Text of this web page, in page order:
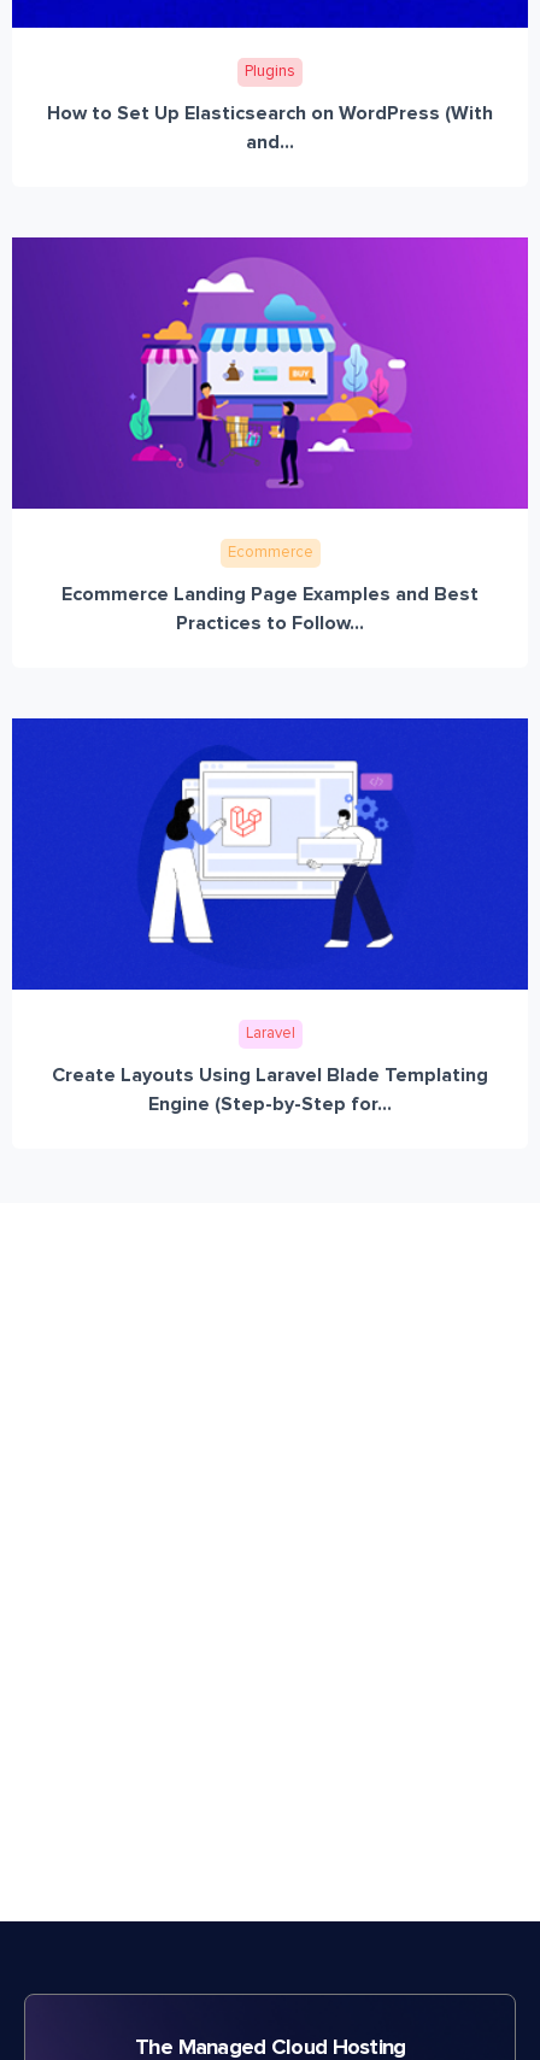
Plugins
How to Set Up Elasticsearch on WordPress (With
and...
Ecommerce
Ecommerce Landing Page Examples and Best
Practices to Follow...
Laravel
Create Layouts Using Laravel Blade Templating
Engine (Step-by-Step for...
The Managed Cloud Hosting